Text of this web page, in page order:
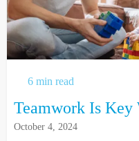
6 min read
Teamwork Is Key
October 4, 2024